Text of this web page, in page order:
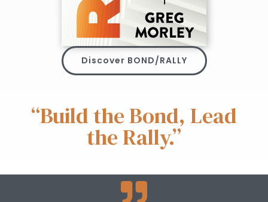
Discover BOND/RALLY
“Build the Bond, Lead
the Rally.”
